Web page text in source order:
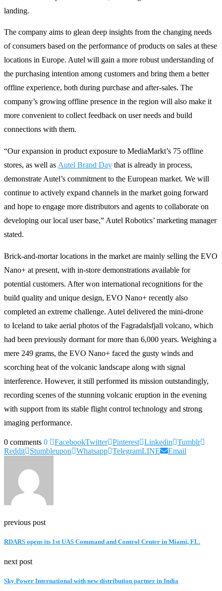
landing.
The company aims to glean deep insights from the changing needs
of consumers based on the performance of products on sales at these
locations in Europe. Autel will gain a more robust understanding of
the purchasing intention among customers and bring them a better
offline experience, both during purchase and after-sales. The
company’s growing offline presence in the region will also make it
more convenient to collect feedback on user needs and build
connections with them.
“Our expansion in product exposure to MediaMarkt’s 75 offline
stores, as well as Autel Brand Day that is already in process,
demonstrate Autel’s commitment to the European market. We will
continue to actively expand channels in the market going forward
and hope to engage more distributors and agents to collaborate on
developing our local user base,” Autel Robotics’ marketing manager
stated.
Brick-and-mortar locations in the market are mainly selling the EVO
Nano+ at present, with in-store demonstrations available for
potential customers. After won international recognitions for the
build quality and unique design, EVO Nano+ recently also
completed an extreme challenge. Autel delivered the mini-drone
to Iceland to take aerial photos of the Fagradalsfjall volcano, which
had been previously dormant for more than 6,000 years. Weighing a
mere 249 grams, the EVO Nano+ faced the gusty winds and
scorching heat of the volcanic landscape along with signal
interference. However, it still performed its mission outstandingly,
recording scenes of the stunning volcanic eruption in the evening
with support from its stable flight control technology and strong
imaging performance.
0 comments 0 FacebookTwitter Pinterest Linkedin
Tumblr
Reddit
Stumbleupon Whatsapp TelegramLINE Email
previous post
RDARS opens its 1st UAS Command and Control Center in Miami, FL.
next post
Sky Power International with new distribution partner in India